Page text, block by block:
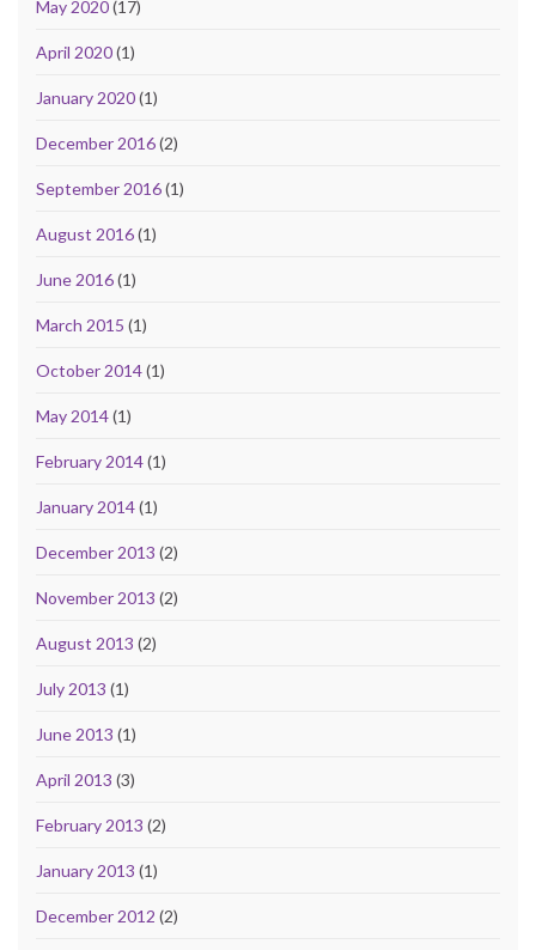
May 2020(17)
April 2020(1)
January 2020(1)
December 2016(2)
September 2016(1)
August 2016(1)
June 2016(1)
March 2015 (1)
October 2014(1)
May 2014(1)
February 2014(1)
January 2014(1)
December 2013 (2)
November 2013 (2)
August 2013 (2)
July 2013 (1)
June 2013 (1)
April 2013 (3)
February 2013 (2)
January 2013 (1)
December 2012 (2)